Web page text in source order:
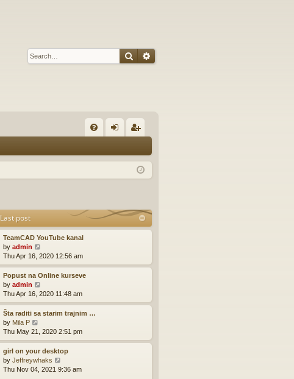
SearchAdvanced search
Q in ist
Last post
TeamCAD YouTube kanal
by admin
i
e
w
h
e
t
t
p
o
Thu Apr 16, 2020 12:56 am
Popust na Online kurseve
by admin
i
e
w
h
e
t
Thu Apr 16, 2020 11:48 am
Šta raditi sa starim trajnim …
by Mila P
e
w
t
h
Thu May 21, 2020 2:51 pm
girl on your desktop
by Jeffreywhaks
i
Thu Nov 04, 2021 9:36 am